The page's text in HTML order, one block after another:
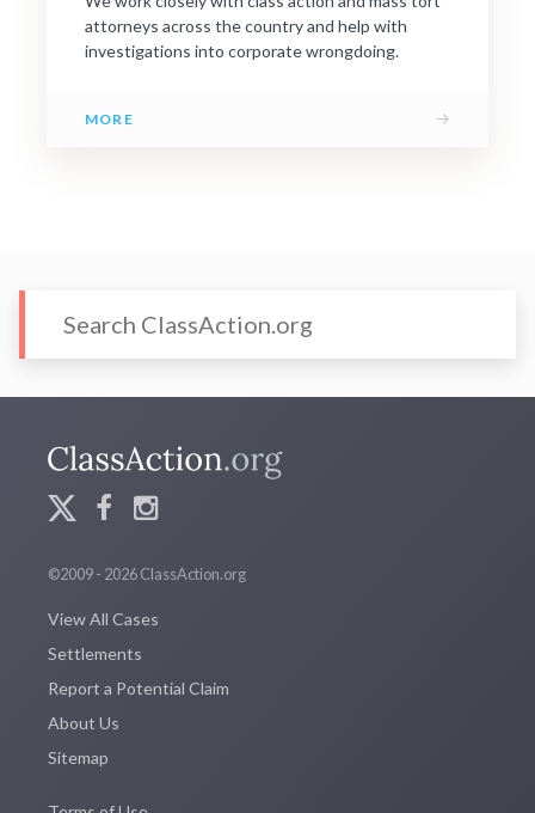
attorneys across the country and help with
investigations into corporate wrongdoing.
MORE →
©2009 - 2026 ClassAction.org
View All Cases
Settlements
Report a Potential Claim
About Us
Sitemap